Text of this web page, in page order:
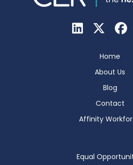
Home
About Us
Blog
Contact
Affinity
Equal